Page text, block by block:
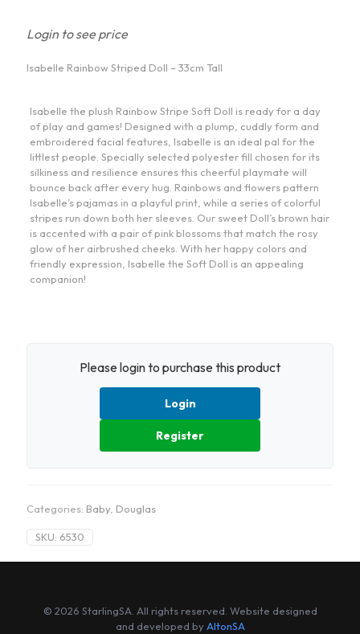
Login to see price
Isabelle Rainbow Striped Doll – 33cm Tall
Isabelle the plush Rainbow Stripe Soft Doll is ready for a day
of play and games! Designed with a plump, cuddly form and
embroidered facial features, Isabelle is an ideal pal for the
littlest people. Specially selected polyester fill chosen for its
silkiness and resilience ensures this cheerful playmate will
bounce back after every hug. Rainbows and flowers pattern
Isabelle’s pajamas in a playful print, while a series of colorful
stripes run down both her sleeves. Our sweet Doll’s brown hair
is accented with a pair of pink blossoms that match the rosy
glow of her airbrushed cheeks. With her happy colors and
friendly expression, Isabelle the Soft Doll is an appealing
companion!
Please login to purchase this product
Login
Register
Categories: Baby Douglas
SKU: 6530
© 2026 StarlingSA. All rights reserved. Website designed
and developed byAltonSA